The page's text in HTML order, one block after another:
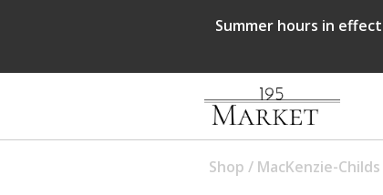
Summer hours in
Shop / MacKenzie-Childs